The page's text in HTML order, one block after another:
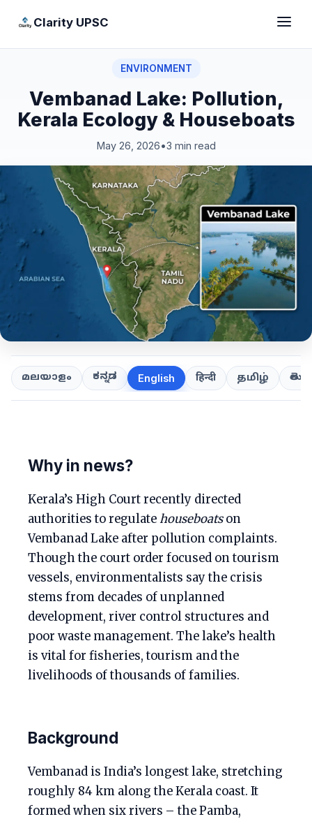
Clarity UPSC
ENVIRONMENT
Vembanad Lake: Pollution,
Kerala Ecology & Houseboats
May 26, 2026•3 min read
മലയാളം ಕನ್ನಡ English हिन्दी தமிழ்
Why in news?
Kerala’s High Court recently directed
authorities to regulatehouseboatson
Vembanad Lake after pollution complaints.
Though the court order focused on tourism
vessels, environmentalists say the crisis
stems from decades of unplanned
development, river control structures and
poor waste management. The lake’s health
is vital for fisheries, tourism and the
livelihoods of thousands of families.
Background
Vembanad is India’s longest lake, stretching
roughly 84 km along the Kerala coast. It
formed when six rivers – the Pamba,